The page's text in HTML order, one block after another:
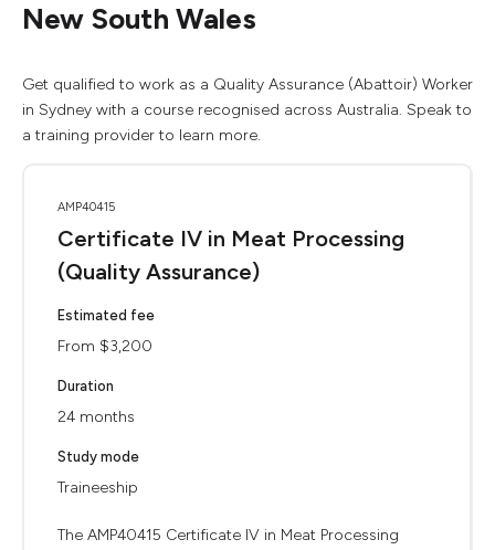
New South Wales
Get qualified to work as a Quality Assurance (Abattoir) Worker
in Sydney with a course recognised across Australia. Speak to
a training provider to learn more.
AMP40415
Certificate IV in Meat Processing
(Quality Assurance)
Estimated fee
From $3,200
Duration
24 months
Study mode
Traineeship
The AMP40415 Certificate IV in Meat Processing